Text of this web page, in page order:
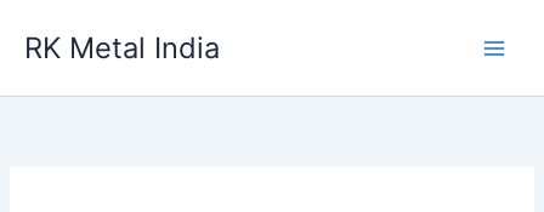
RK Metal India